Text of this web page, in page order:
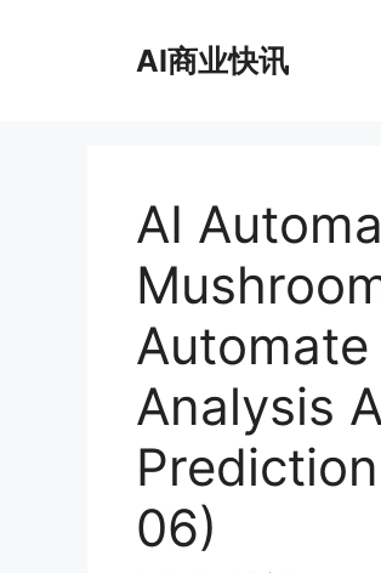
AI商业快讯
AI
Analysis
06)